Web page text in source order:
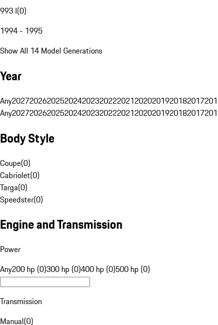
993 I(0)
1994 - 1995
Show All 14 Model Generations
Year
Any20272026202520242023202220212020201920182017
Any20272026202520242023202220212020201920182017
Body Style
Coupe(0)
Cabriolet(0)
Targa(0)
Speedster(0)
Engine and Transmission
Power
Any200 hp (0)300 hp (0)400 hp (0)500 hp (0)
Transmission
Manual(0)